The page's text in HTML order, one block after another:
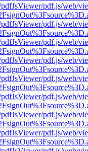
pdf.js/web/
pdf.js/web/
pdf.js/web/
pdf.js/web/
pdf.js/web/
pdf.js/web/
pdf.js/web/
pdf.js/web/